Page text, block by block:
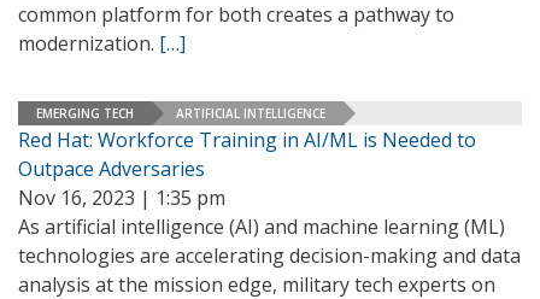
common platform for both creates a pathway to
modernization. […]
EMERGING TECH ARTIFICIAL INTELLIGENCE
Red Hat: Workforce Training in AI/ML is Needed to
Outpace Adversaries
Nov 16, 2023 | 1:35 pm
As artificial intelligence (AI) and machine learning (ML)
technologies are accelerating decision-making and data
analysis at the mission edge, military tech experts on